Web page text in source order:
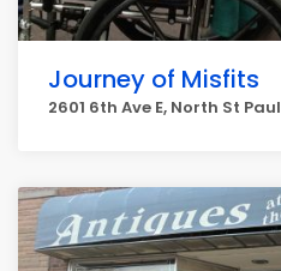
Journey of Misfits
2601 6th Ave E, North St Paul